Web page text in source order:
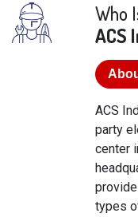
Who
ACS
ACS
party
center
types